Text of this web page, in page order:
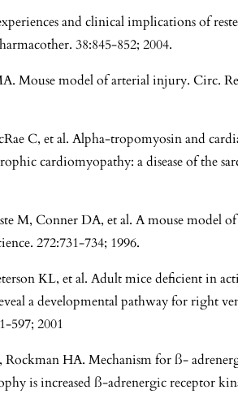
and clinical implications of
38:845-852; 2004.
Mouse model of arterial injury. Circ.
C, et al. Alpha-tropomyosin and
cardiomyopathy: a disease of the
M, Conner DA, et al. A mouse model
272:731-734; 1996.
KL, et al. Adult mice deficient in
a developmental pathway for right
597; 2001
HA. Mechanism for ß-
is increased ß-adrenergic receptor